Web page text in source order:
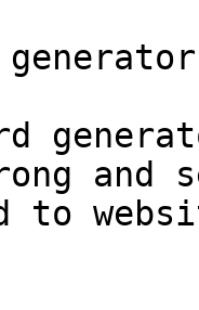
and
to